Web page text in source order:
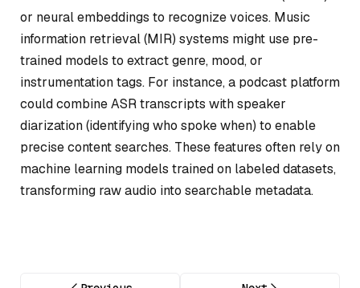
or neural embeddings to recognize voices. Music
information retrieval (MIR) systems might use pre-
trained models to extract genre, mood, or
instrumentation tags. For instance, a podcast platform
could combine ASR transcripts with speaker
diarization (identifying who spoke when) to enable
precise content searches. These features often rely on
machine learning models trained on labeled datasets,
transforming raw audio into searchable metadata.